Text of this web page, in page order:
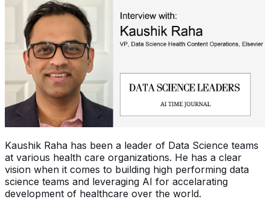
Kaushik Raha has been a leader of Data Science teams
at various health care organizations. He has a clear
vision when it comes to building high performing data
science teams and leveraging AI for accelarating
development of healthcare over the world.